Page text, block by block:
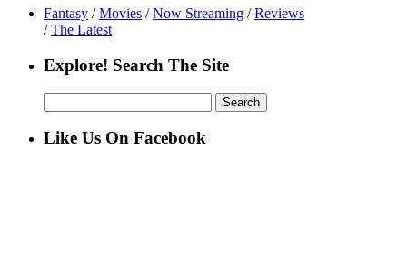
Fantasy / Movies / Now Streaming / Reviews
/ The Latest
Explore! Search The Site
for:
Like Us On Facebook